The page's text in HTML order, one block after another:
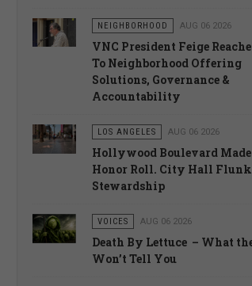
NEIGHBORHOOD AUG 06 2026
VNC President Feige
To Neighborhood Offering
Solutions, Governance &
Accountability
LOS ANGELES AUG 06 2026
Hollywood Boulevard
Honor Roll. City Hall
Stewardship
VOICES AUG 06 2026
Death By Lettuce – What
Won’t Tell You